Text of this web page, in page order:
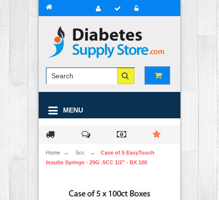
MENU
Home → .5cc →
Case of 5 EasyTouch
Insulin Syringe - 29G .5CC 1/2" - BX 100